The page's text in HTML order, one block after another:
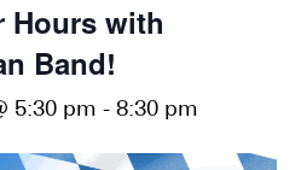
Hours with
Band!
5:30 pm - 8:30 pm